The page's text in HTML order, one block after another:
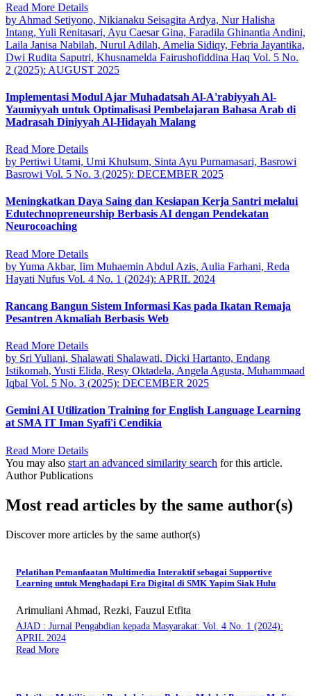
Read More Details
by Ahmad Setiyono, Nikianaku Seisagita Ardya, Nur Halisha
Intang, Yuli Renitasari, Ayu Caesar Gina, Faradila Ghinantia Andini,
Laila Janisa Nabilah, Nurul Adilah, Amelia Sidiqy, Febria Jayantika,
Dwi Rudita Saputri, Khusnamelda Fairushofiddina Haq Vol. 5 No.
2 (2025): AUGUST 2025
Implementasi Modul Ajar Muhadatsah Al-A'rabiyyah Al-
Yaumiyyah untuk Optimalisasi Pembelajaran Bahasa Arab di
Madrasah Diniyyah Al-Hidayah Malang
Read More Details
by Pertiwi Utami, Umi Khulsum, Sinta Ayu Purnamasari, Basrowi
Basrowi Vol. 5 No. 3 (2025): DECEMBER 2025
Meningkatkan Daya Saing dan Kesiapan Kerja Santri melalui
Edutechnopreneurship Berbasis AI dengan Pendekatan
Neurocoaching
Read More Details
by Yuma Akbar, Iim Muhaemin Abdul Azis, Aulia Farhani, Reda
Hayati Nufus Vol. 4 No. 1 (2024): APRIL 2024
Rancang Bangun Sistem Informasi Kas pada Ikatan Remaja
Pesantren Akmaliah Berbasis Web
Read More Details
by Sri Yuliani, Shalawati Shalawati, Dicki Hartanto, Endang
Istikomah, Yusti Elida, Resy Oktadela, Angela Agusta, Muhammaad
Iqbal Vol. 5 No. 3 (2025): DECEMBER 2025
Gemini AI Utilization Training for English Language Learning
at SMA IT Iman Syafi'i Cendikia
Read More Details
You may also start an advanced similarity search for this article.
Author Publications
Most read articles by the same author(s)
Discover more articles by the same author(s)
Pelatihan Pemanfaatan Multimedia Interaktif sebagai Supportive
Learning untuk Menghadapi Era Digital di SMK Yapim Siak Hulu
Arimuliani Ahmad, Rezki, Fauzul Etfita
AJAD : Jurnal Pengabdian kepada Masyarakat: Vol. 4 No. 1 (2024):
APRIL 2024
Read More